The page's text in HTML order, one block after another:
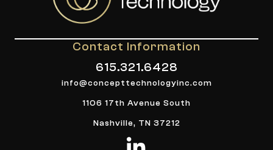
Contact Information
615.321.6428
info@concepttechnologyinc.com
1106 17th Avenue South
Nashville, TN 37212